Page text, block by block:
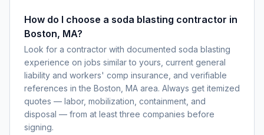
How do I choose a soda blasting contractor in
Boston, MA?
Look for a contractor with documented soda blasting
experience on jobs similar to yours, current general
liability and workers' comp insurance, and verifiable
references in the Boston, MA area. Always get itemized
quotes — labor, mobilization, containment, and
disposal — from at least three companies before
signing.